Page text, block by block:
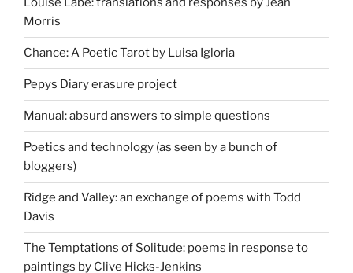
Morris
Chance: A Poetic Tarot by Luisa Igloria
Pepys Diary erasure project
Manual: absurd answers to simple questions
Poetics and technology (as seen by a bunch of
bloggers)
Ridge and Valley: an exchange of poems with Todd
Davis
The Temptations of Solitude: poems in response to
paintings by Clive Hicks-Jenkins